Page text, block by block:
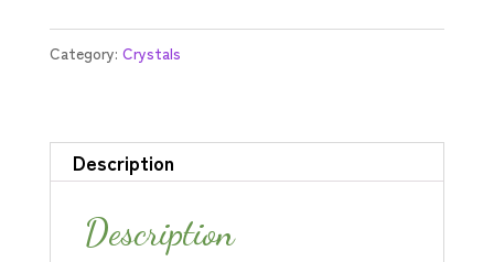
Cut
Crystals
quantity
Category: Crystals
Description
Description